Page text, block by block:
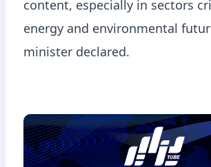
content, especially in sectors
energy and environmental
minister declared.